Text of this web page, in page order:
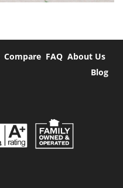
Compare FAQ About Us
Blog